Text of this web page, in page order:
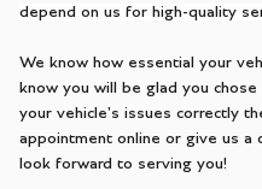
depend on us for high-quality
We know how essential your
know you will be glad you
your vehicle's issues correctly
appointment online or give us a
look forward to serving you!